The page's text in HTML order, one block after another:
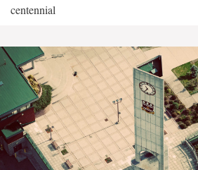
centennial